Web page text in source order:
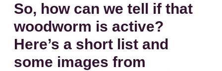
So, how can we tell if that
woodworm is active?
Here’s a short list and
some images from